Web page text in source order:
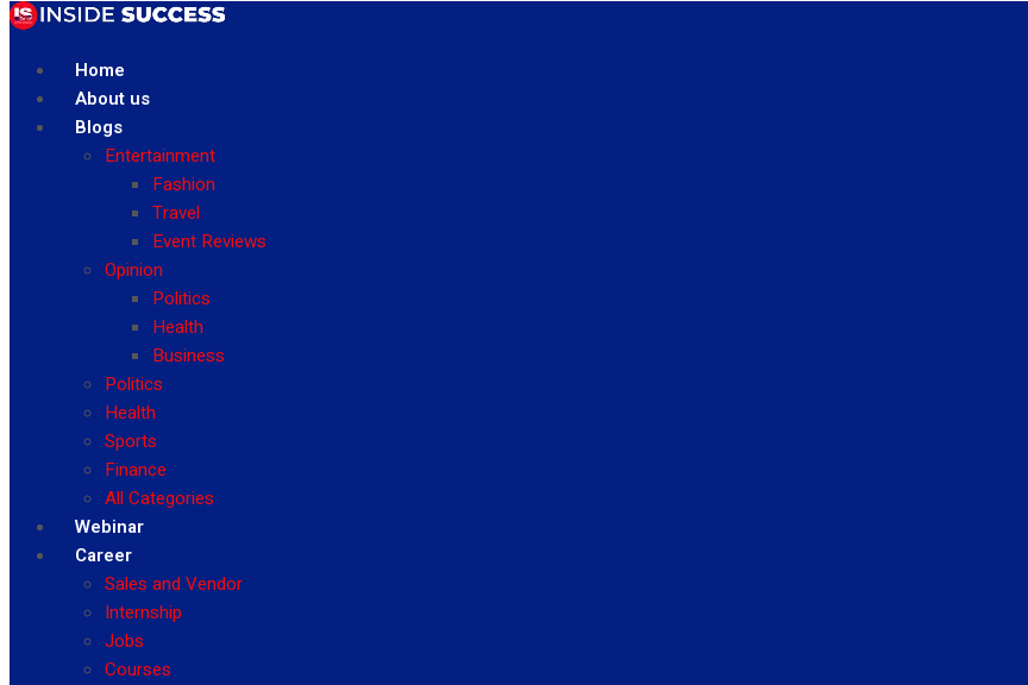
Home
About us
Blogs
Entertainment
Fashion
Travel
Event Reviews
Opinion
Politics
Health
Business
Politics
Health
Sports
Finance
All Categories
Webinar
Career
Sales and Vendor
Internship
Jobs
Courses